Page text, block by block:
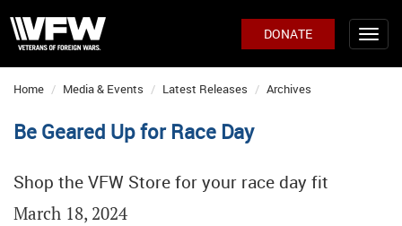
DONATE
Home Media & Events Latest Releases Archives
Be Geared Up for Race Day
Shop the VFW Store for your race day fit
March 18, 2024